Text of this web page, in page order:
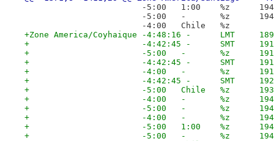
-5:00
-
-4:00	Chile	%z
+Zone America/Coyhaique	-
+			-
+			-
+			-
+			-
+			-
+			-
+			-
+			-
+
+			-
+